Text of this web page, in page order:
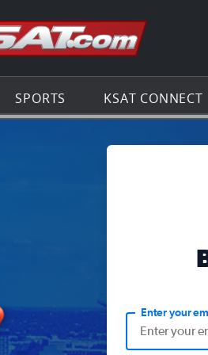
Go to the
SPORTS KSAT CONNECT
Enter your